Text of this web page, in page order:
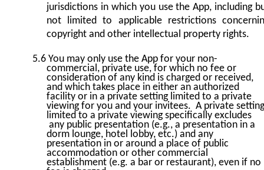
jurisdictions in which you use the App, including
not limited to applicable restrictions
copyright and other intellectual property rights.
5.6 You may only use the App for your non-
commercial, private use, for which no fee or
consideration of any kind is charged or received,
and which takes place in either an authorized
facility or in a private setting limited to a private
viewing for you and your invitees. A private setting
limited to a private viewing specifically excludes
any public presentation (e.g., a presentation in a
dorm lounge, hotel lobby, etc.) and any
presentation in or around a place of public
accommodation or other commercial
establishment (e.g. a bar or restaurant), even if no